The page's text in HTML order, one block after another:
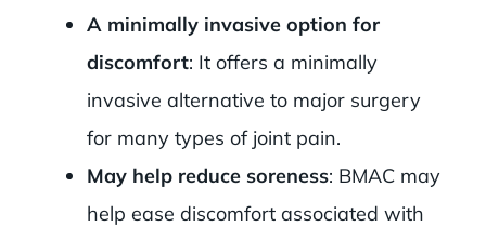
A minimally invasive option for
discomfort: It offers a minimally
invasive alternative to major surgery
for many types of joint pain.
May help reduce soreness: BMAC may
help ease discomfort associated with